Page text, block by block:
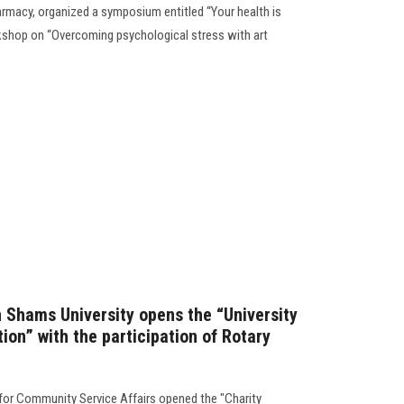
organized a symposium entitled “Your health is
on “Overcoming psychological stress with art
University opens the “University
with the participation of Rotary
Community Service Affairs opened the "Charity